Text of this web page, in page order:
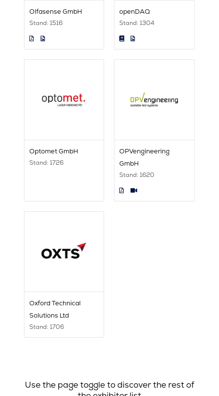
Olfasense GmbH
Stand: 1516
openDAQ
Stand: 1304
Optomet GmbH
Stand: 1726
OPVengineering
GmbH
Stand: 1620
Oxford Technical
Solutions Ltd
Stand: 1706
Use the page toggle to discover the rest of